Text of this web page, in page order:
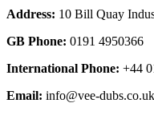
Address: 10 Bill Quay
GB Phone: 0191 4950366
International Phone: +44
Email: info@vee-dubs.co.uk